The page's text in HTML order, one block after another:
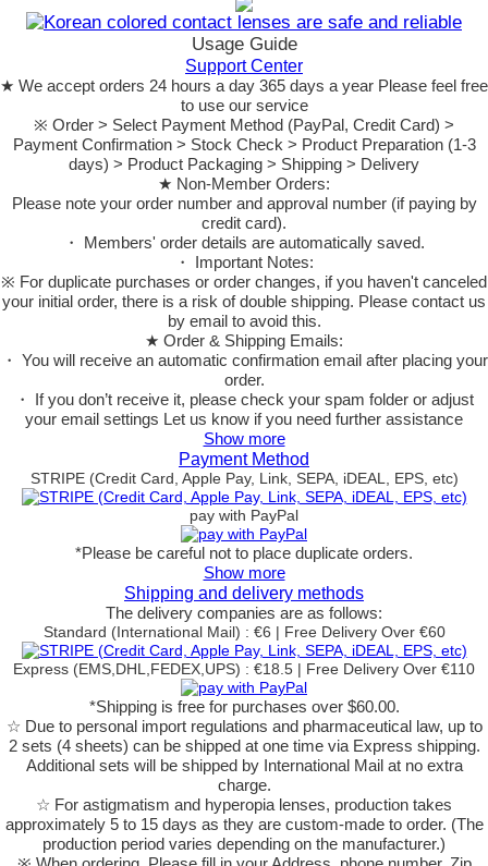
Usage Guide
Support Center
★ We accept orders 24 hours a day 365 days a year Please feel free
to use our service
※ Order > Select Payment Method (PayPal, Credit Card) >
Payment Confirmation > Stock Check > Product Preparation (1-3
days) > Product Packaging > Shipping > Delivery
★ Non-Member Orders:
Please note your order number and approval number (if paying by
credit card).
・ Members' order details are automatically saved.
・ Important Notes:
※ For duplicate purchases or order changes, if you haven't canceled
your initial order, there is a risk of double shipping. Please contact us
by email to avoid this.
★ Order & Shipping Emails:
・ You will receive an automatic confirmation email after placing your
order.
・ If you don’t receive it, please check your spam folder or adjust
your email settings Let us know if you need further assistance
Show more
Payment Method
STRIPE (Credit Card, Apple Pay, Link, SEPA, iDEAL, EPS, etc)
pay with PayPal
*Please be careful not to place duplicate orders.
Show more
Shipping and delivery methods
The delivery companies are as follows:
Standard (International Mail) : €6 | Free Delivery Over €60
Express (EMS,DHL,FEDEX,UPS) : €18.5 | Free Delivery Over €110
*Shipping is free for purchases over $60.00.
☆ Due to personal import regulations and pharmaceutical law, up to
2 sets (4 sheets) can be shipped at one time via Express shipping.
Additional sets will be shipped by International Mail at no extra
charge.
☆ For astigmatism and hyperopia lenses, production takes
approximately 5 to 15 days as they are custom-made to order. (The
production period varies depending on the manufacturer.)